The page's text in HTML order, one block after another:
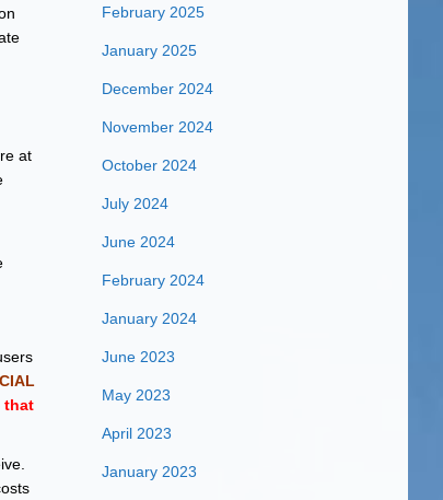
at
that
February 2025
January 2025
December 2024
November 2024
October 2024
July 2024
June 2024
February 2024
January 2024
June 2023
May 2023
April 2023
January 2023